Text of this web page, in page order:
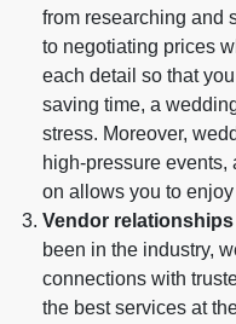
from researching and
to negotiating prices
each detail so that
saving time, a
stress. Moreover,
high-pressure
on allows you to
Vendor
been in the industry,
connections with
the best services at